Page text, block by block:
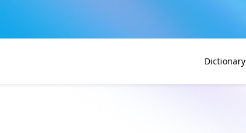
Dictionary